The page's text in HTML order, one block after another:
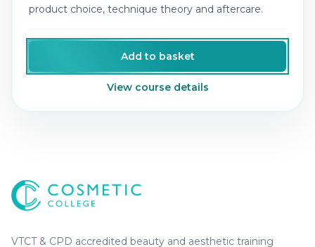
product choice, technique theory and aftercare.
Add to basket
View course details
Cosmetic College
VTCT & CPD accredited beauty and aesthetic training